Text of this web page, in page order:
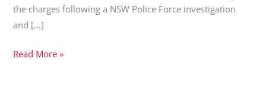
the charges following a NSW Police Force investigation
and […]
Another
Read More »